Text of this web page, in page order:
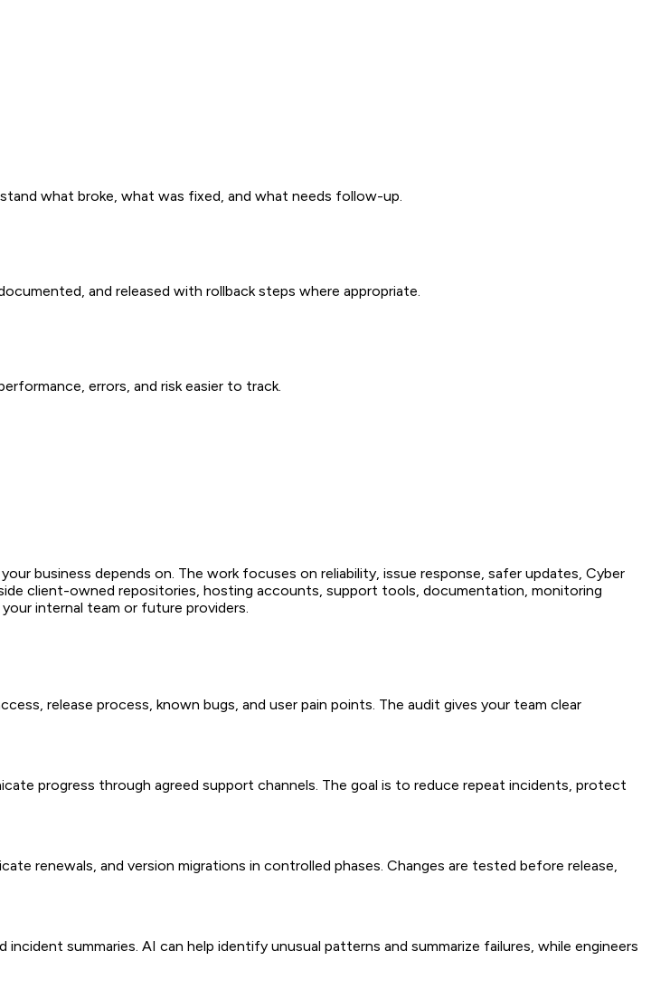
what broke, what was fixed, and what needs follow-up.
and released with rollback steps where appropriate.
errors, and risk easier to track.
business depends on. The work focuses on reliability, issue response, safer updates, Cyber
client-owned repositories, hosting accounts, support tools, documentation, monitoring
internal team or future providers.
release process, known bugs, and user pain points. The audit gives your team clear
progress through agreed support channels. The goal is to reduce repeat incidents, protect
renewals, and version migrations in controlled phases. Changes are tested before release,
summaries. AI can help identify unusual patterns and summarize failures, while engineers